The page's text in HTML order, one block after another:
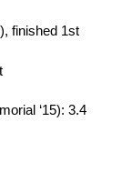
finished 1st
‘15): 3.4